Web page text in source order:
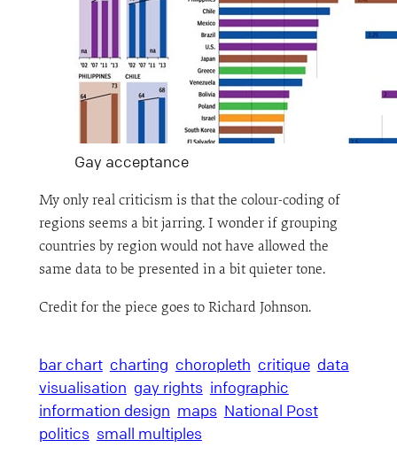
Gay acceptance
My only real criticism is that the colour-coding of
regions seems a bit jarring. I wonder if grouping
countries by region would not have allowed the
same data to be presented in a bit quieter tone.
Credit for the piece goes to Richard Johnson.
bar chart charting choropleth critique data
visualisation gay rights infographic
information design maps National Post
politics small multiples